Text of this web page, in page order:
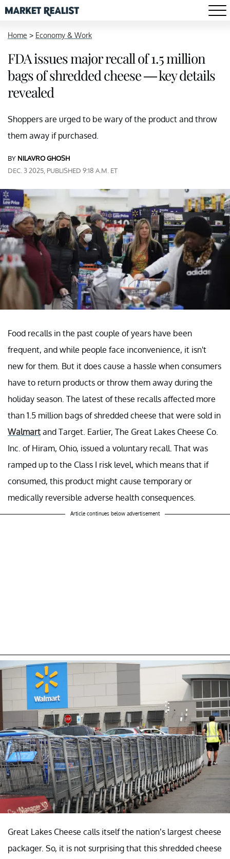
Home > Economy & Work
FDA issues major recall of 1.5 million
bags of shredded cheese — key details
revealed
Shoppers are urged to be wary of the product and throw
them away if purchased.
BY NILAVRO GHOSH
DEC. 3 2025, PUBLISHED 9:18 A.M. ET
Food recalls in the past couple of years have been
frequent, and while people face inconvenience, it isn't
new for them. But it does cause a hassle when consumers
have to return products or throw them away during the
holiday season. The latest of these recalls affected more
than 1.5 million bags of shredded cheese that were sold in
Walmart and Target. Earlier, The Great Lakes Cheese Co.
Inc. of Hiram, Ohio, issued a voluntary recall. That was
ramped up to the Class I risk level, which means that if
consumed, this product might cause temporary or
medically reversible adverse health consequences.
Article continues below advertisement
Great Lakes Cheese calls itself the nation’s largest cheese
packager. So, it is not surprising that this shredded cheese